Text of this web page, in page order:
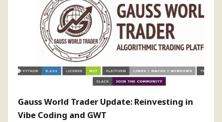
Gauss World Trader Update: Reinvesting in
Vibe Coding and GWT